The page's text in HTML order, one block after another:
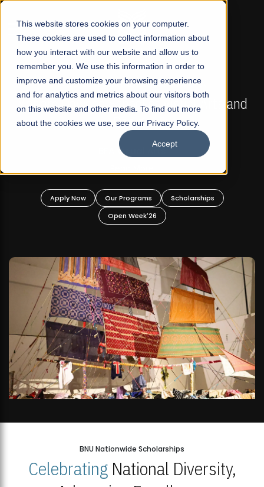
This website stores cookies on your computer.
These cookies are used to collect information about
how you interact with our website and allow us to
remember you. We use this information in order to
improve and customize your browsing experience
and for analytics and metrics about our visitors both
on this website and other media. To find out more
about the cookies we use, see our Privacy Policy.
Accept
☰
FALL 2026 REGULAR ADMISSIONS NOW OPEN
Mariam Dawood School of Visual Arts and
Design
BFA Visual Arts
Apply Now Our Programs
Scholarships
Open Week'26
BNU Nationwide Scholarships
CelebratingNational Diversity,